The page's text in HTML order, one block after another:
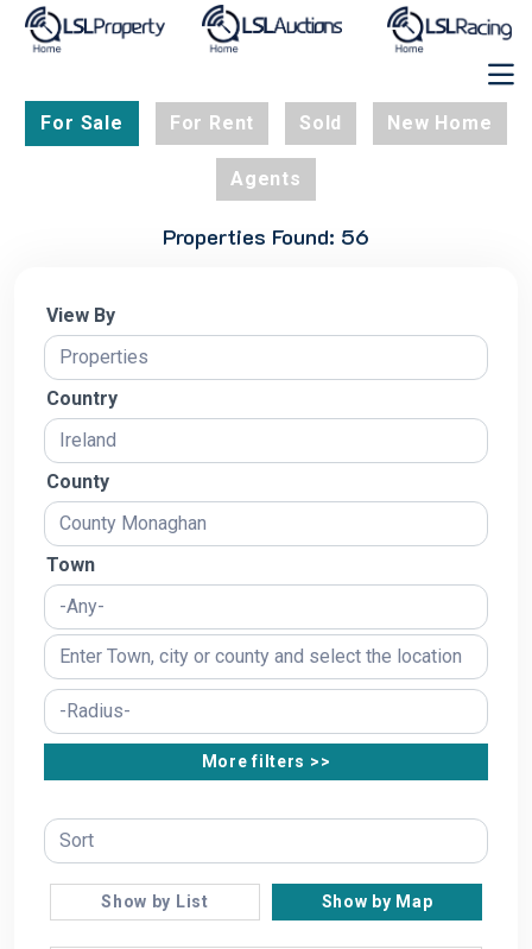
For Sale For Rent Sold New Home
Agents
Properties Found: 56
View By
Country
County
Town
More filters >>
Show by List Show by Map